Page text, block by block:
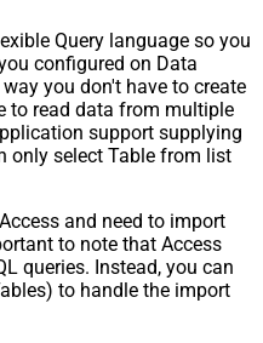
Query language so you
configured on Data
you don't have to create
to read data from multiple
support supplying
only select Table from list
and need to import
to note that Access
queries. Instead, you can
to handle the import